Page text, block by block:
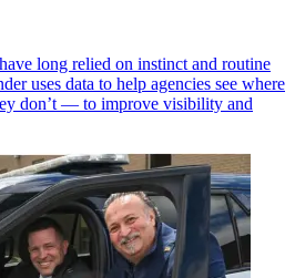
long relied on instinct and routine
uses data to help agencies see where
don’t — to improve visibility and